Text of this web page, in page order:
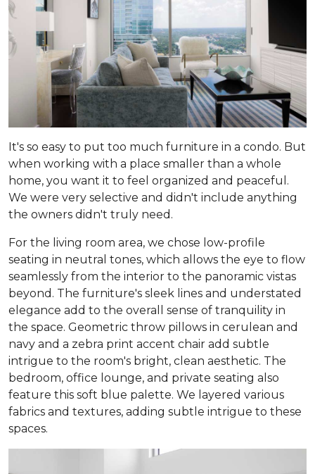
It's so easy to put too much furniture in a condo. But
when working with a place smaller than a whole
home, you want it to feel organized and peaceful.
We were very selective and didn't include anything
the owners didn't truly need.
For the living room area, we chose low-profile
seating in neutral tones, which allows the eye to flow
seamlessly from the interior to the panoramic vistas
beyond. The furniture's sleek lines and understated
elegance add to the overall sense of tranquility in
the space. Geometric throw pillows in cerulean and
navy and a zebra print accent chair add subtle
intrigue to the room's bright, clean aesthetic. The
bedroom, office lounge, and private seating also
feature this soft blue palette. We layered various
fabrics and textures, adding subtle intrigue to these
spaces.